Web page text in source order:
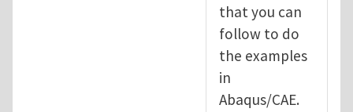
that you can
follow to do
the examples
in
Abaqus/CAE.